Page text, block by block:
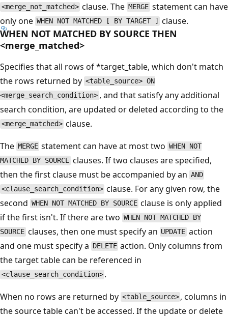
<merge_not_matched> clause. TheMERGEstatement can have
only one WHEN NOT MATCHED [ BY TARGET ] clause.
WHEN NOT MATCHED BY SOURCE THEN
<merge_matched>
Specifies that all rows of *target_table, which don't match
the rows returned by <table_source> ON
<merge_search_condition> , and that satisfy any additional
search condition, are updated or deleted according to the
<merge_matched> clause.
The MERGE statement can have at most two WHEN NOT
MATCHED BY SOURCE clauses. If two clauses are specified,
then the first clause must be accompanied by an AND
<clause_search_condition> clause. For any given row, the
second WHEN NOT MATCHED BY SOURCE clause is only applied
if the first isn't. If there are two WHEN NOT MATCHED BY
SOURCE clauses, then one must specify an UPDATE action
and one must specify a DELETE action. Only columns from
the target table can be referenced in
<clause_search_condition> .
When no rows are returned by <table_source> , columns in
the source table can't be accessed. If the update or delete